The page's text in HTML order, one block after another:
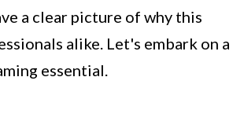
a clear picture of why this
alike. Let's embark on a
essential.